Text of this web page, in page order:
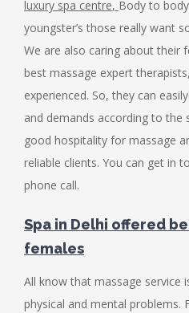
luxury spa centre, Body to
youngster’s those really want
We are also caring about their
best massage expert
experienced. So, they can
and demands according to the
good hospitality for massage
reliable clients. You can get in
phone call.
Spa in Delhi offered
females
All know that massage service
physical and mental problems.